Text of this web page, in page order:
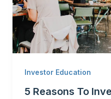
Investor Education
5 Reasons To